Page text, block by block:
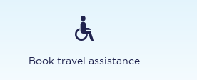
Book travel assistance